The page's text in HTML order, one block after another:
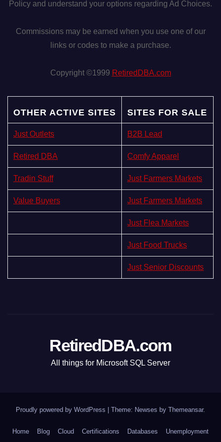
Policy and understand your options regarding Ad Choices.
Commissions may be earned when you use one of our
links or codes to make a purchase.
Copyright ©1999 RetiredDBA.com
OTHER ACTIVE SITES SITES FOR SALE
Just Outlets B2B Lead
Retired DBA Comfy Apparel
Tradin Stuff Just Farmers Markets
Value Buyers Just Farmers Markets
Just Flea Markets
Just Food Trucks
Just Senior Discounts
RetiredDBA.com
All things for Microsoft SQL Server
Proudly powered by WordPress Theme: Newses by Themeansar.
Home Blog Cloud Certifications Databases Unemployment